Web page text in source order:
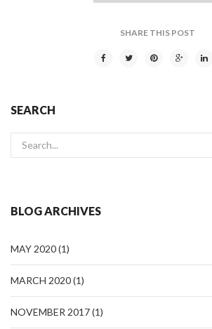
SHARE THIS POST
SEARCH
BLOG ARCHIVES
MAY 2020(1)
MARCH 2020(1)
NOVEMBER 2017(1)